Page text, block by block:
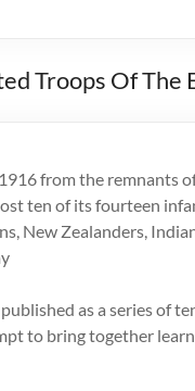
Troops Of The
1916 from the
ten of its fourteen
New Zealanders,
as a series of
to bring together